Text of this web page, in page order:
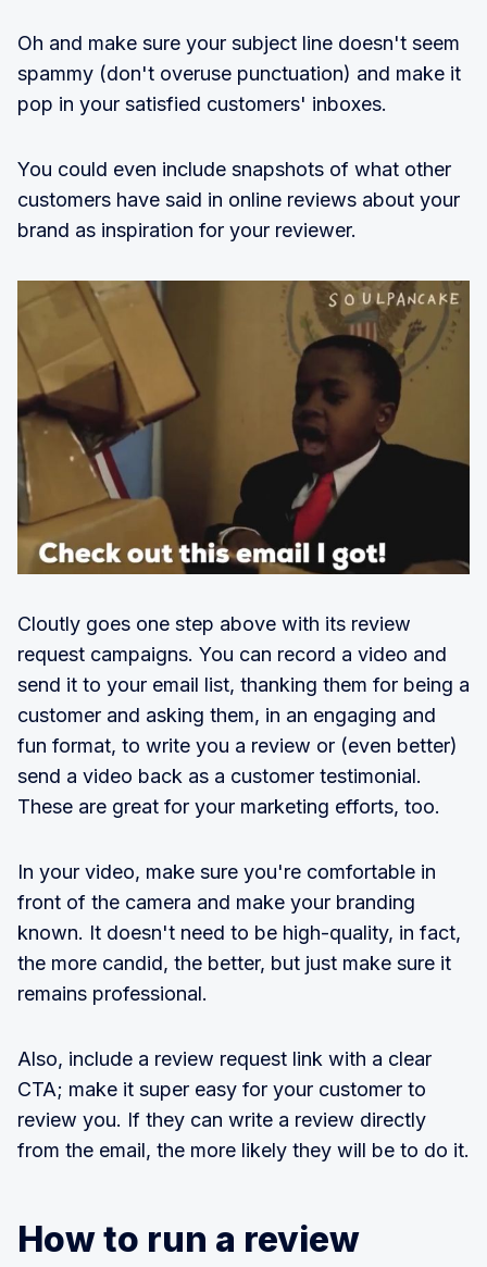
Oh and make sure your subject line doesn't seem
spammy (don't overuse punctuation) and make it
pop in your satisfied customers' inboxes.
You could even include snapshots of what other
customers have said in online reviews about your
brand as inspiration for your reviewer.
Cloutly goes one step above with its review
request campaigns. You can record a video and
send it to your email list, thanking them for being a
customer and asking them, in an engaging and
fun format, to write you a review or (even better)
send a video back as a customer testimonial.
These are great for your marketing efforts, too.
In your video, make sure you're comfortable in
front of the camera and make your branding
known. It doesn't need to be high-quality, in fact,
the more candid, the better, but just make sure it
remains professional.
Also, include a review request link with a clear
CTA; make it super easy for your customer to
review you. If they can write a review directly
from the email, the more likely they will be to do it.
How to run a review